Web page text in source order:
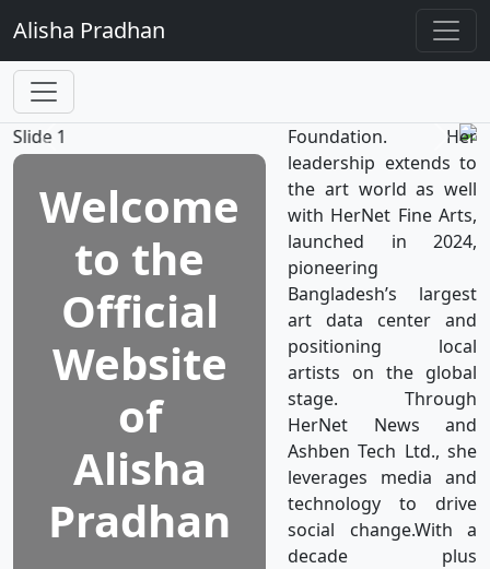
Alisha Pradhan
Welcome
to the
Official
Website
of
Alisha
Pradhan
television network
dedicated to women's
Foundation. Her
leadership extends to
the art world as well
with HerNet Fine Arts,
launched in 2024,
pioneering
Bangladesh’s largest
art data center and
positioning local
artists on the global
stage. Through
HerNet News and
Ashben Tech Ltd., she
leverages media and
technology to drive
social change.With a
decade plus